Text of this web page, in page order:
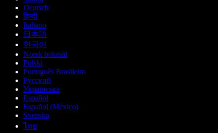
Deutsch
हिन्दी
Italiano
日本語
한국어
Norsk bokmål
Polski
Português Brasileiro
Русский
Українська
Español
Español (México)
Svenska
ไทย